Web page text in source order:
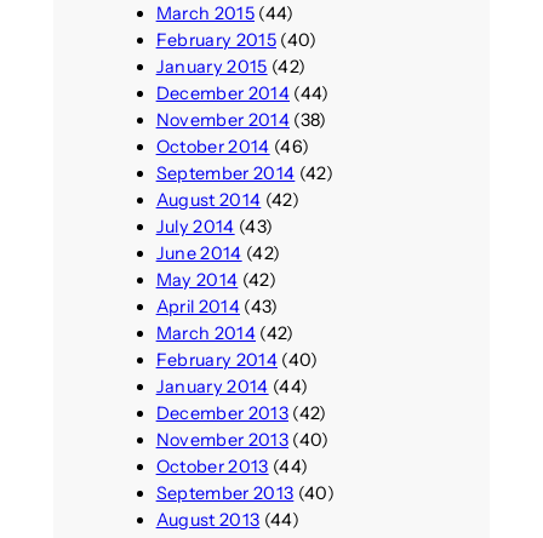
March 2015(44)
February 2015(40)
January 2015 (42)
December 2014(44)
November 2014(38)
October 2014 (46)
September 2014 (42)
August 2014 (42)
July 2014 (43)
June 2014 (42)
May 2014 (42)
April 2014(43)
March 2014(42)
February 2014(40)
January 2014 (44)
December 2013(42)
November 2013(40)
October 2013 (44)
September 2013 (40)
August 2013 (44)